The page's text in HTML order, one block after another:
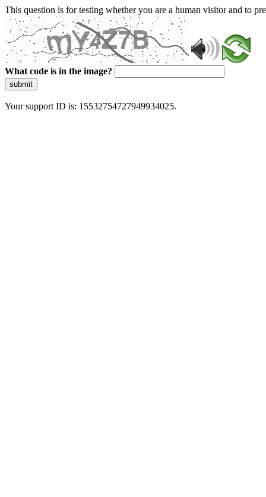
This question is for testing whether you are a human visitor and to
What code is in the image?
submit
Your support ID is: 15532754727949934025.